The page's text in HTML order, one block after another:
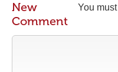
You must
New
Comment